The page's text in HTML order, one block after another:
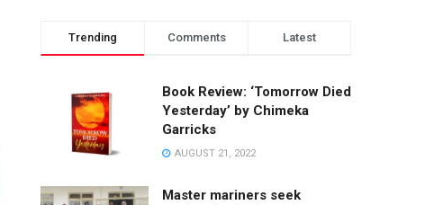
Trending Comments Latest
Book Review: ‘Tomorrow Died
Yesterday’ by Chimeka
Garricks
AUGUST 21, 2022
Master mariners seek